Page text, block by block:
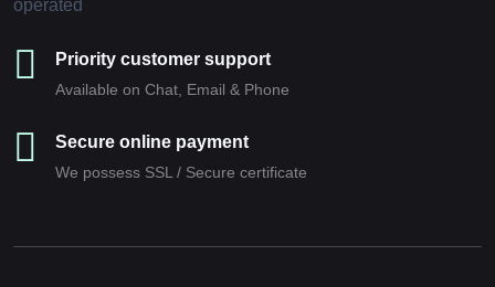
Priority customer support
Available on Chat, Email & Phone
Secure online payment
We possess SSL / Secure сertificate